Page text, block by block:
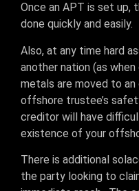
Once an APT is set up,
done quickly and easily.
Also, at any time hard
another nation (as
metals are moved to
offshore trustee’s
creditor will have
existence of your
There is additional
the party looking to